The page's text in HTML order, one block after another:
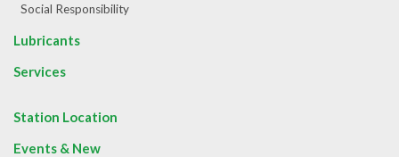
Social Responsibility
Lubricants
Services
Station Location
Events & New